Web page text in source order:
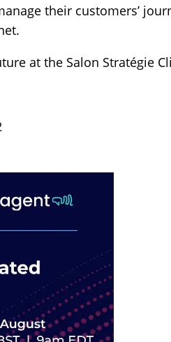
their customers’
at the Salon Stratégie